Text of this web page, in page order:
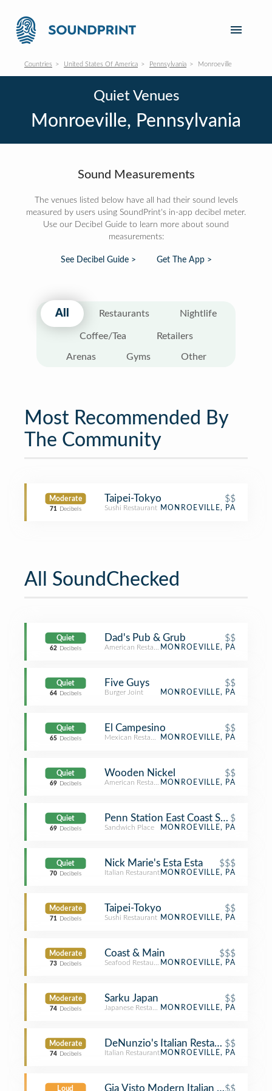
Countries United States Of America Pennsylvania Monroeville
Quiet Venues
Monroeville, Pennsylvania
Sound Measurements
The venues listed below have all had their sound levels
measured by users using SoundPrint's in-app decibel meter.
Use our Decibel Guide to learn more about sound
measurements:
See Decibel Guide > Get The App >
All Restaurants Nightlife
Coffee/Tea Retailers
Arenas Gyms Other
Most Recommended By
The Community
Moderate
71 Decibels
Taipei-Tokyo $$
Sushi Restaurant MONROEVILLE, PA
All SoundChecked
Quiet
62 Decibels
Dad's Pub & Grub $$
American RestaurantMONROEVILLE, PA
Quiet
64 Decibels
Five Guys $$
Burger Joint MONROEVILLE, PA
Quiet
65 Decibels
El Campesino $$
Mexican RestaurantMONROEVILLE, PA
Quiet
69 Decibels
Wooden Nickel $$
American RestaurantMONROEVILLE, PA
Quiet
69 Decibels
Penn Station East Coast Subs
$
Sandwich Place MONROEVILLE, PA
Quiet
70 Decibels
Nick Marie's Esta Esta $$$
Italian Restaurant MONROEVILLE, PA
Moderate
71 Decibels
Taipei-Tokyo $$
Sushi Restaurant MONROEVILLE, PA
Moderate
73 Decibels
Coast & Main $$$
Seafood RestaurantMONROEVILLE, PA
Moderate
74 Decibels
Sarku Japan $$
Japanese RestaurantMONROEVILLE, PA
Moderate
74 Decibels
DeNunzio's Italian Restaurant
$$
Italian Restaurant MONROEVILLE, PA
Loud Gia Visto Modern Italian Cuisine
$$